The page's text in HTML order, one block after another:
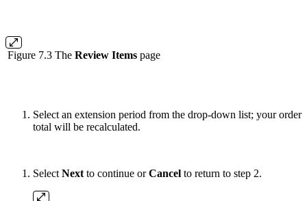
Figure 7.3 The Review Items page
Select an extension period from the drop-down list; your order
total will be recalculated.
Select Next to continue orCancel to return to step 2.